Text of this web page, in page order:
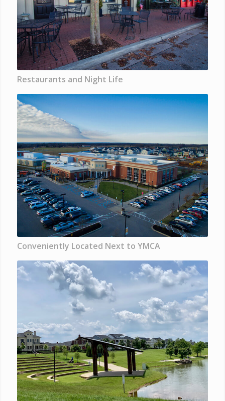
Restaurants and Night Life
Conveniently Located Next to YMCA